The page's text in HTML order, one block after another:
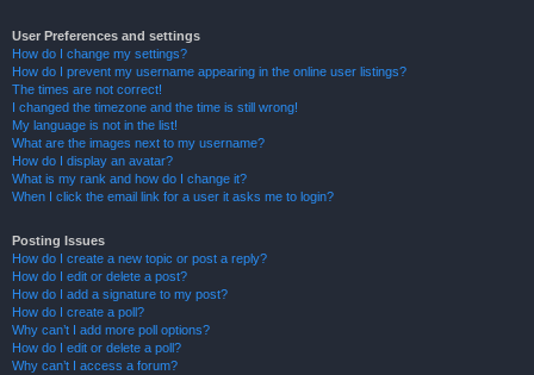
User Preferences and settings
How do I change my settings?
How do I prevent my username appearing in the online user listings?
The times are not correct!
I changed the timezone and the time is still wrong!
My language is not in the list!
What are the images next to my username?
How do I display an avatar?
What is my rank and how do I change it?
When I click the email link for a user it asks me to login?
Posting Issues
How do I create a new topic or post a reply?
How do I edit or delete a post?
How do I add a signature to my post?
How do I create a poll?
Why can’t I add more poll options?
How do I edit or delete a poll?
Why can’t I access a forum?